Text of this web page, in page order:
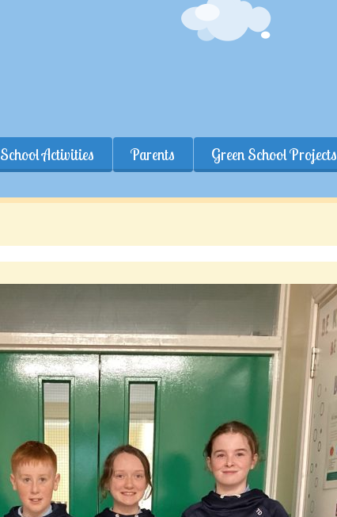
School Activities Parents Green School Projects